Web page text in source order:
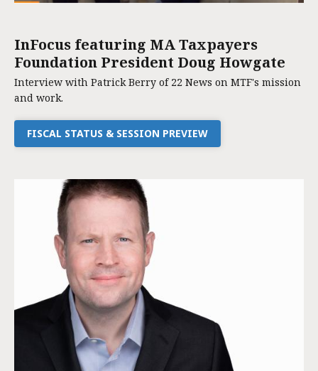
InFocus featuring MA Taxpayers
Foundation President Doug Howgate
Interview with Patrick Berry of 22 News on MTF's mission
and work.
FISCAL STATUS & SESSION PREVIEW